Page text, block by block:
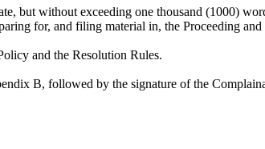
but without exceeding one thousand (1000)
for, and filing material in, the Proceeding
and the Resolution Rules.
B, followed by the signature of the